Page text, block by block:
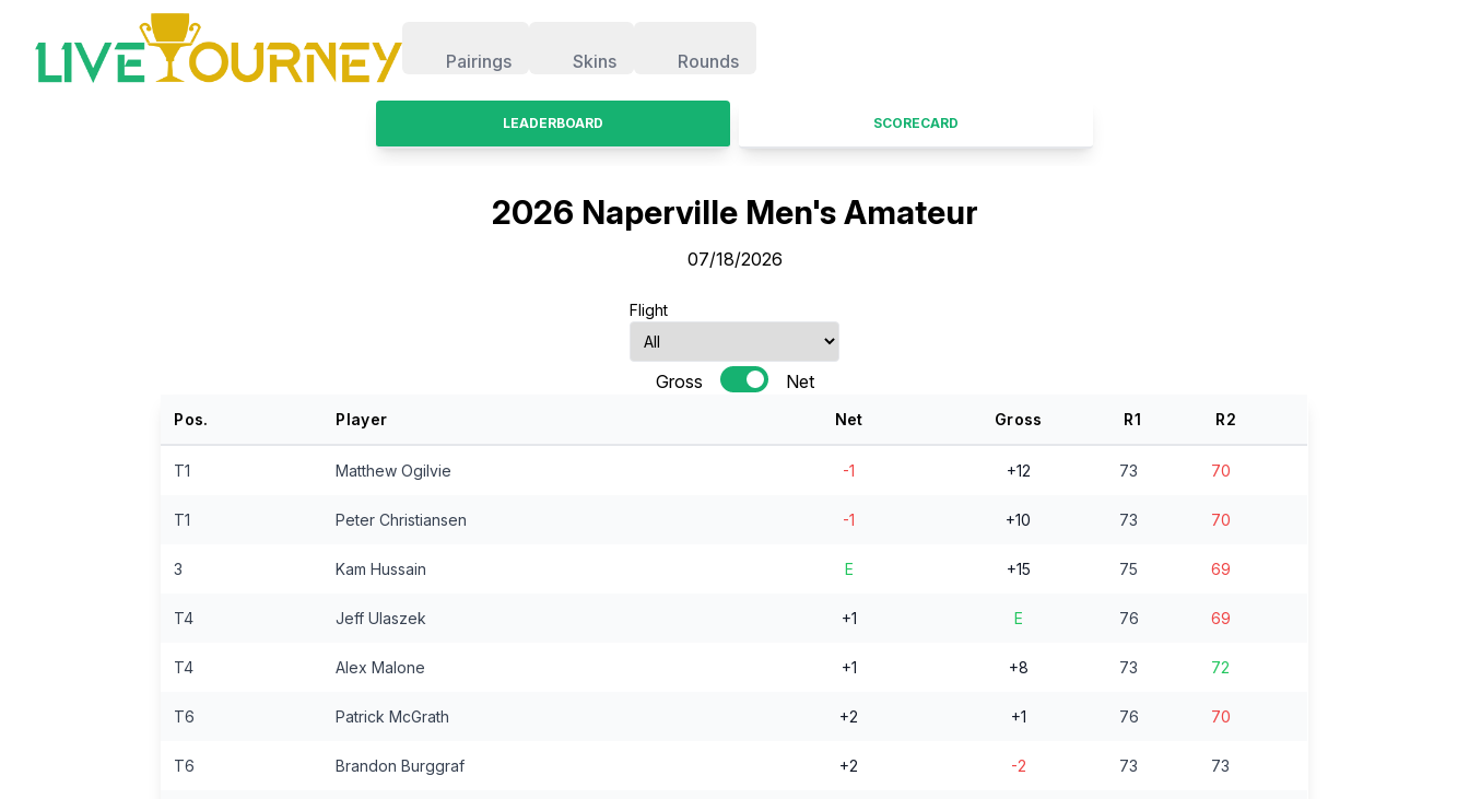
LiveTourney Pairings Skins Rounds
LEADERBOARD SCORECARD
2026 Naperville Men's Amateur
07/18/2026
Flight
Gross Net
Pos. Player Net Gross R1 R2
T1 Matthew Ogilvie -1 +12 73 70
T1 Peter Christiansen -1 +10 73 70
3 Kam Hussain E +15 75 69
T4 Jeff Ulaszek +1 E 76 69
T4 Alex Malone +1 +8 73 72
T6 Patrick McGrath +2 +1 76 70
T6 Brandon Burggraf +2 -2 73 73